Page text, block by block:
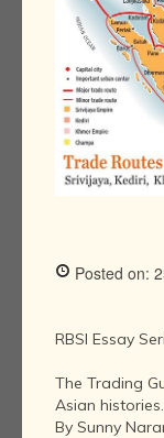
Posted on:
RBSI Essay
The Trading
Asian histories.
By Sunny